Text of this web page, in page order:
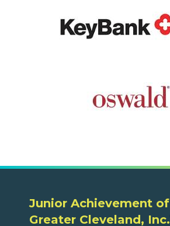
Junior Achievement of
Greater Cleveland, Inc.